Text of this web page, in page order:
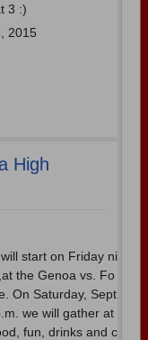
3 :)
2015
High
start on Friday ni
the Genoa vs. Fo
On Saturday, Sept
we will gather at
fun, drinks and c